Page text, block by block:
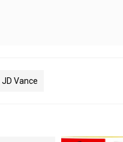
JD Vance